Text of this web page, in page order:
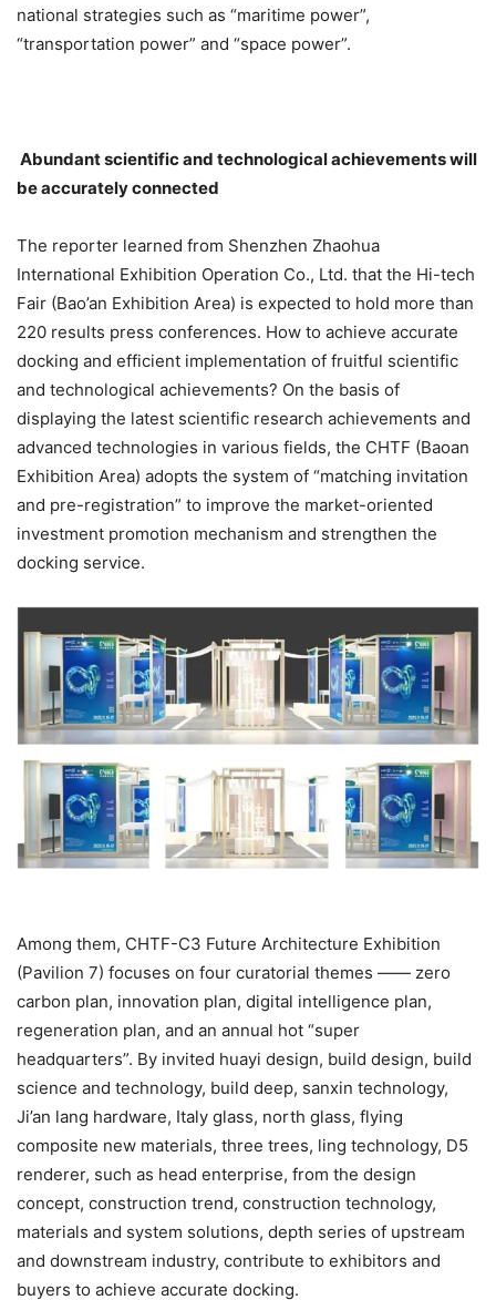
national strategies such as “maritime power”,
“transportation power” and “space power”.
Abundant scientific and technological achievements will
be accurately connected
The reporter learned from Shenzhen Zhaohua
International Exhibition Operation Co., Ltd. that the Hi-tech
Fair (Bao’an Exhibition Area) is expected to hold more than
220 results press conferences. How to achieve accurate
docking and efficient implementation of fruitful scientific
and technological achievements? On the basis of
displaying the latest scientific research achievements and
advanced technologies in various fields, the CHTF (Baoan
Exhibition Area) adopts the system of “matching invitation
and pre-registration” to improve the market-oriented
investment promotion mechanism and strengthen the
docking service.
Among them, CHTF-C3 Future Architecture Exhibition
(Pavilion 7) focuses on four curatorial themes —— zero
carbon plan, innovation plan, digital intelligence plan,
regeneration plan, and an annual hot “super
headquarters”. By invited huayi design, build design, build
science and technology, build deep, sanxin technology,
Ji’an lang hardware, Italy glass, north glass, flying
composite new materials, three trees, ling technology, D5
renderer, such as head enterprise, from the design
concept, construction trend, construction technology,
materials and system solutions, depth series of upstream
and downstream industry, contribute to exhibitors and
buyers to achieve accurate docking.